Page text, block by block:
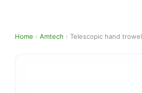
Home › Amtech › Telescopic hand trowel